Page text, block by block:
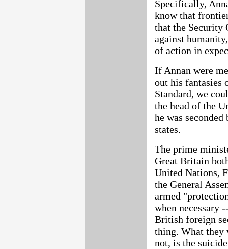
Specifically,
know that
that the Security
against
of action in
If Annan were
out his fantasies
Standard, we
the head of the
he was
states.
The prime
Great Britain
United Nations,
the General
armed
when necessary
British foreign
thing. What they
not, is the